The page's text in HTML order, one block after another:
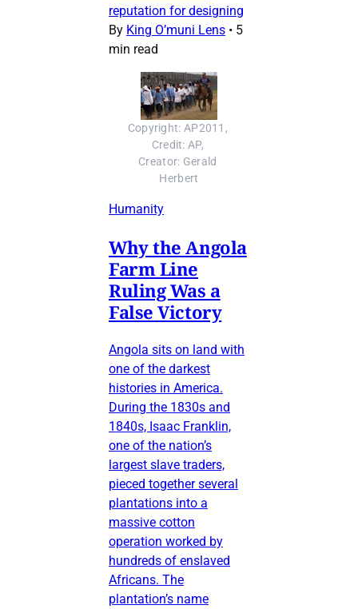
reputation for designing
By King O’muni Lens • 5
min read
Copyright: AP2011,
Credit: AP,
Creator: Gerald
Herbert
Humanity
Why the Angola
Farm Line
Ruling Was a
False Victory
Angola sits on land with
one of the darkest
histories in America.
During the 1830s and
1840s, Isaac Franklin,
one of the nation’s
largest slave traders,
pieced together several
plantations into a
massive cotton
operation worked by
hundreds of enslaved
Africans. The
plantation’s name